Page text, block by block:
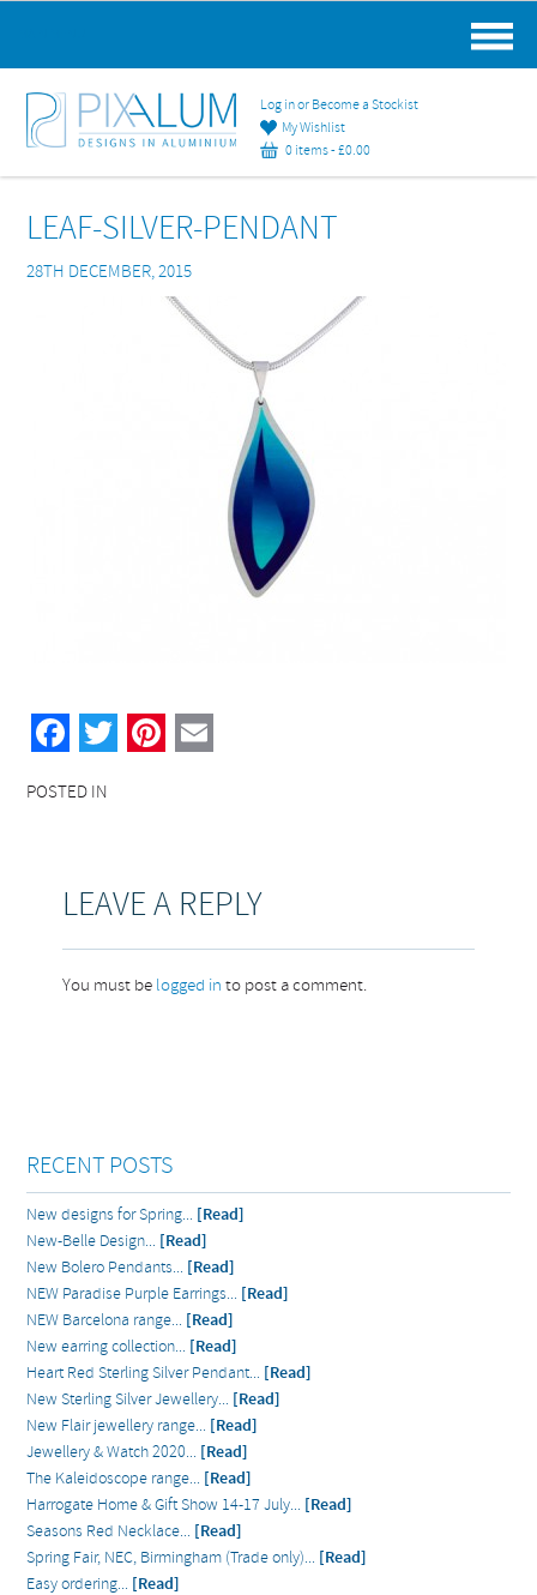
Log in or Become a Stockist
My Wishlist
0 items -£0.00
LEAF-SILVER-PENDANT
28TH DECEMBER, 2015
Facebook
TwitterPinterest
POSTED IN
LEAVE A REPLY
You must be logged in to post a comment.
RECENT POSTS
New designs for Spring... [Read]
New-Belle Design... [Read]
New Bolero Pendants... [Read]
NEW Paradise Purple Earrings... [Read]
NEW Barcelona range... [Read]
New earring collection... [Read]
Heart Red Sterling Silver Pendant... [Read]
New Sterling Silver Jewellery... [Read]
New Flair jewellery range... [Read]
Jewellery & Watch 2020... [Read]
The Kaleidoscope range... [Read]
Harrogate Home & Gift Show 14-17 July... [Read]
Seasons Red Necklace... [Read]
Spring Fair, NEC, Birmingham (Trade only)... [Read]
Easy ordering... [Read]